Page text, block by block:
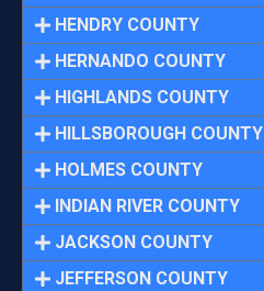
HENDRY COUNTY
HERNANDO COUNTY
HIGHLANDS COUNTY
HILLSBOROUGH COUNTY
HOLMES COUNTY
INDIAN RIVER COUNTY
JACKSON COUNTY
JEFFERSON COUNTY